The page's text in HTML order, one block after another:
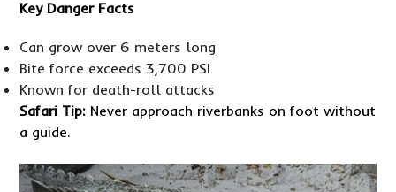
Key Danger Facts
Can grow over 6 meters long
Bite force exceeds 3,700 PSI
Known for death-roll attacks
Safari Tip: Never approach riverbanks on foot without
a guide.